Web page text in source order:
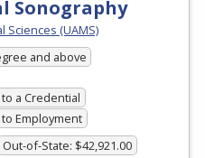
Sonography
Sciences (UAMS)
and above
a Credential
Employment
Out-of-State: $42,921.00